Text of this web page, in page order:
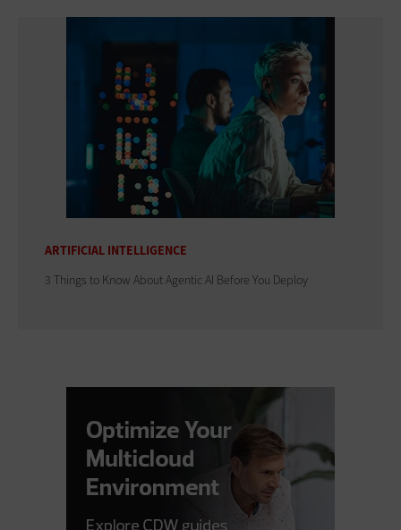
ARTIFICIAL INTELLIGENCE
3 Things to Know About Agentic AI Before You Deploy